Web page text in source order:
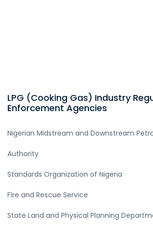
LPG (Cooking Gas) Industry
Enforcement Agencies
Nigerian Midstream and Downstream
Authority
Standards Organization of Nigeria
Fire and Rescue Service
State Land and Physical Planning